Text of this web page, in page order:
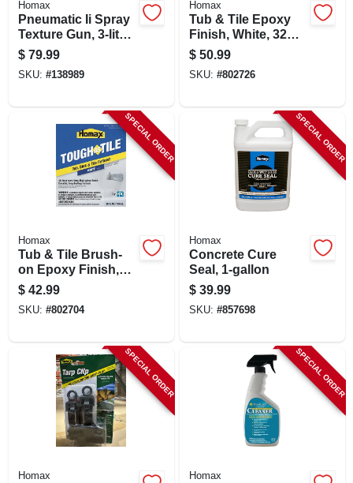
Homax
Pneumatic Ii Spray
Texture Gun, 3-liter
Hopper
$ 79.99
SKU: #138989
Homax
Tub & Tile Epoxy
Finish, White, 32
Oz. Aerosol
$ 50.99
SKU: #802726
SPECIAL ORDER
Homax
Tub & Tile Brush-
on Epoxy Finish,
White, 26-oz.
$ 42.99
SKU: #802704
SPECIAL ORDER
Homax
Concrete Cure
Seal, 1-gallon
$ 39.99
SKU: #857698
SPECIAL ORDER
Homax
SPECIAL ORDER
Homax